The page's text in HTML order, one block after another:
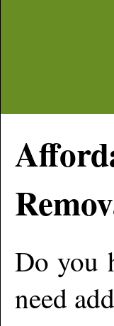
Do you
need